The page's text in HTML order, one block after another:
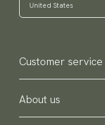
Customer service
Contact us
Purchase information
About us
About Scottsberry